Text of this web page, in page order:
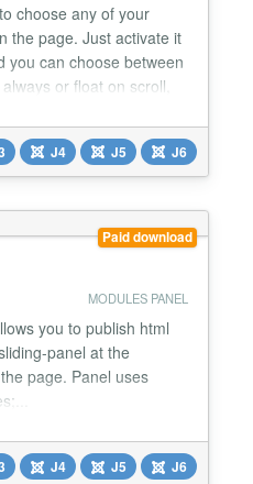
choose any of your
the page. Just activate it
you can choose between
or float on scroll,
- Apply to any
- Multiple float
only when the top of
J4 J5 J6
Paid download
MODULES PANEL
you to publish html
panel at the
page. Panel uses
J4 J5 J6